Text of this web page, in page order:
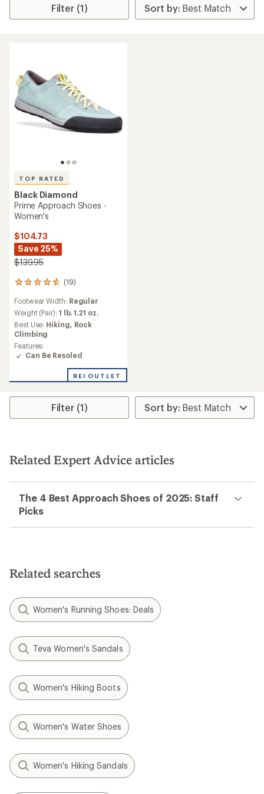
Filter (1)
TOP RATED
Black Diamond
Prime Approach Shoes -
Women's
$104.73
Save 25%
$139.95
(19)
19
with
an
average
rating
of
4.7
out
5
Footwear Width: Regular
Weight (Pair): 1 lb. 1.21 oz.
Best Use: Hiking, Rock
Climbing
Features:
Can Be Resoled
REI OUTLET
Filter (1)
Related Expert Advice articles
The 4 Best Approach Shoes of 2025: Staff
Picks
Related searches
Women's Running Shoes: Deals
Teva Women's Sandals
Women's Hiking Boots
Women's Water Shoes
Women's Hiking Sandals